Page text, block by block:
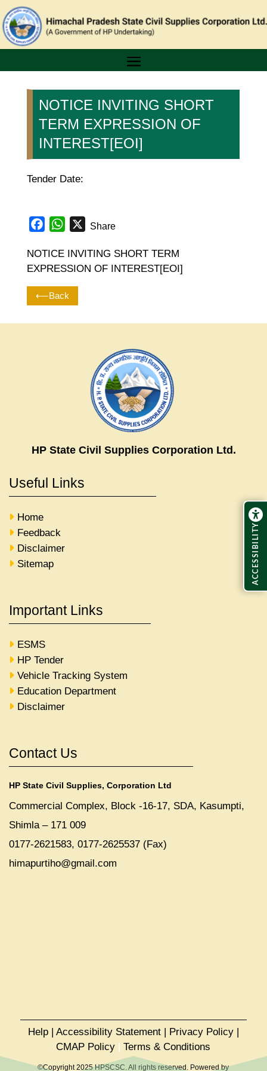
NOTICE INVITING SHORT
TERM EXPRESSION OF
INTEREST[EOI]
Tender Date:
FacebookWhatsApp
XShare
NOTICE INVITING SHORT TERM
EXPRESSION OF INTEREST[EOI]
⟵Back
HP State Civil Supplies Corporation Ltd.
Useful Links
Home
Feedback
Disclaimer
Sitemap
Important Links
ESMS
HP Tender
Vehicle Tracking System
Education Department
Disclaimer
Contact Us
HP State Civil Supplies, Corporation Ltd
Commercial Complex, Block -16-17, SDA, Kasumpti,
Shimla – 171 009
0177-2621583, 0177-2625537 (Fax)
himapurtiho@gmail.com
Help| Accessibility Statement| Privacy Policy|
CMAP Policy |Terms & Conditions
©Copyright 2025 HPSCSC. All rights reserved. Powered by
ACCESSIBILITY